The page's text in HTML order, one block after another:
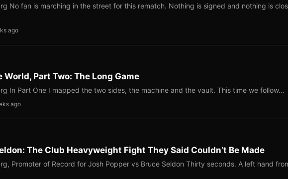
No fan is marching in the street for this rematch. Nothing is signed and nothing is
ago
World, Part Two: The Long Game
In Part One I mapped the two sides, the machine and the vault. This time we follow…
ago
The Club Heavyweight Fight They Said Couldn’t Be Made
Promoter of Record for Josh Popper vs Bruce Seldon Thirty seconds. A left hand